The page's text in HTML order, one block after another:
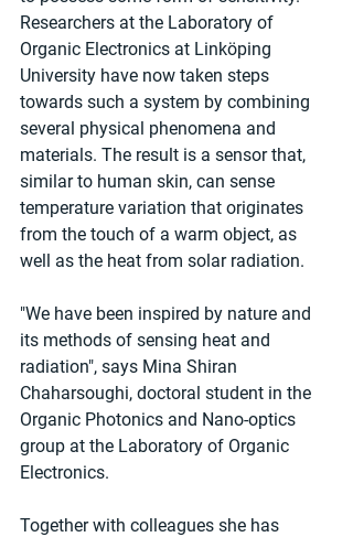
Researchers at the Laboratory of
Organic Electronics at Linköping
University have now taken steps
towards such a system by combining
several physical phenomena and
materials. The result is a sensor that,
similar to human skin, can sense
temperature variation that originates
from the touch of a warm object, as
well as the heat from solar radiation.
"We have been inspired by nature and
its methods of sensing heat and
radiation", says Mina Shiran
Chaharsoughi, doctoral student in the
Organic Photonics and Nano-optics
group at the Laboratory of Organic
Electronics.
Together with colleagues she has